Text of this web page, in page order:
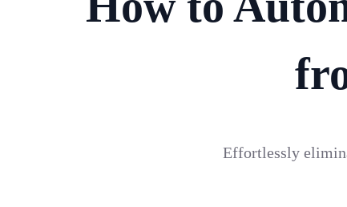
Effortlessly